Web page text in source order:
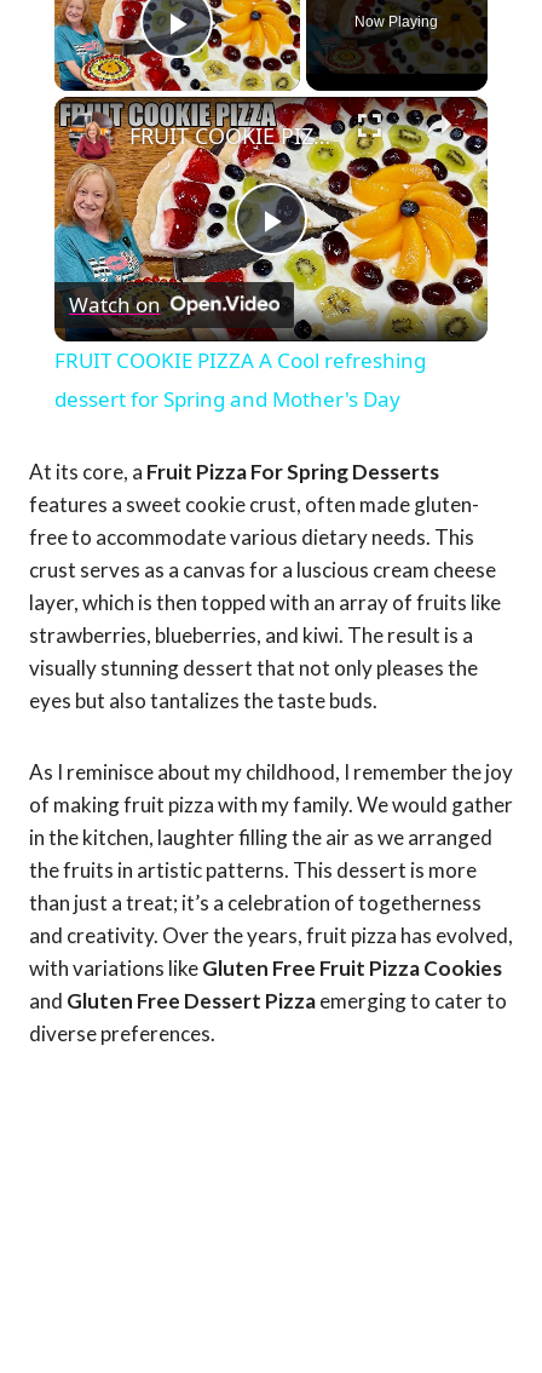
Play Video
Now Playing
×
Play
Video
FRUIT COOKIE PIZZA A Cool refreshing dessert for Spring and Mother's Day
Watch on
FRUIT COOKIE PIZZA A Cool refreshing
dessert for Spring and Mother's Day
At its core, a Fruit Pizza For Spring Desserts
features a sweet cookie crust, often made gluten-
free to accommodate various dietary needs. This
crust serves as a canvas for a luscious cream cheese
layer, which is then topped with an array of fruits like
strawberries, blueberries, and kiwi. The result is a
visually stunning dessert that not only pleases the
eyes but also tantalizes the taste buds.
As I reminisce about my childhood, I remember the joy
of making fruit pizza with my family. We would gather
in the kitchen, laughter filling the air as we arranged
the fruits in artistic patterns. This dessert is more
than just a treat; it’s a celebration of togetherness
and creativity. Over the years, fruit pizza has evolved,
with variations likeGluten Free Fruit Pizza Cookies
and Gluten Free Dessert Pizzaemerging to cater to
diverse preferences.